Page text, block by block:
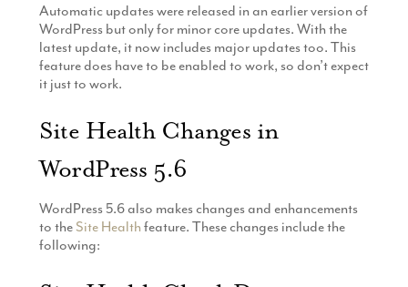
Automatic updates were released in an earlier version of
WordPress but only for minor core updates. With the
latest update, it now includes major updates too. This
feature does have to be enabled to work, so don’t expect
it just to work.
Site Health Changes in
WordPress 5.6
WordPress 5.6 also makes changes and enhancements
to theSite Health feature. These changes include the
following: